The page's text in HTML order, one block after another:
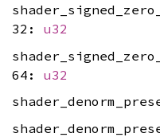
32: u32
64: u32